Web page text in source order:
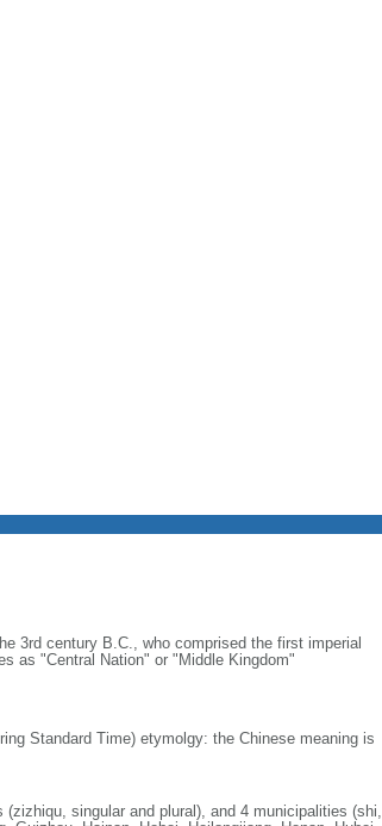
3rd century B.C., who comprised the first imperial
as "Central Nation" or "Middle Kingdom"
Standard Time) etymolgy: the Chinese meaning is
singular and plural), and 4 municipalities (shi,